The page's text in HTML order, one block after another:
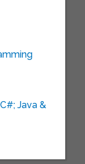
Java &